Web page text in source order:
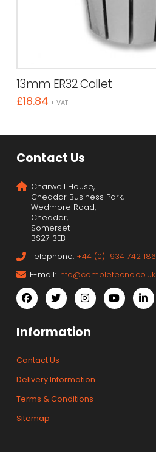
13mm ER32 Collet
£18.84 + VAT
Contact Us
Charwell House,
Cheddar Business Park,
Wedmore Road,
Cheddar,
Somerset
BS27 3EB
Telephone: +44 (0) 1934 742 186
E-mail: info@completecnc.co.uk
Information
Contact Us
Delivery Information
Terms & Conditions
Sitemap